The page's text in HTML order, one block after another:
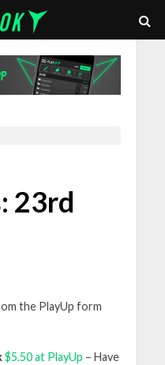
23rd
the PlayUp form
$5.50 at PlayUp – Have